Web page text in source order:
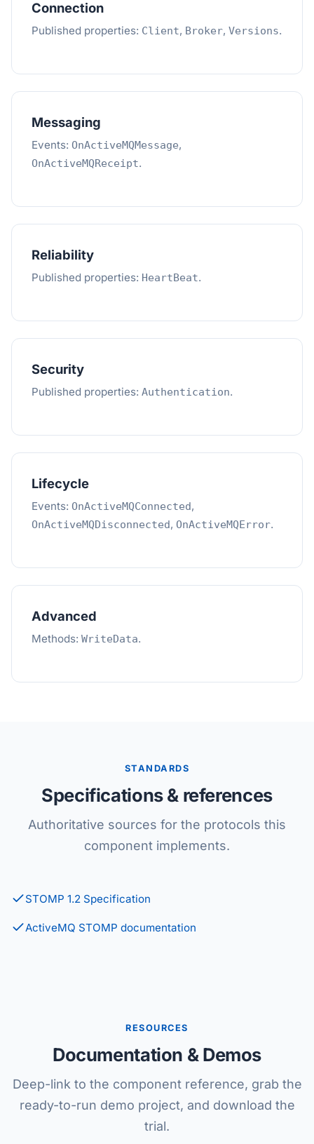
Connection
Published properties: Client, Broker, Versions.
Messaging
Events: OnActiveMQMessage,
OnActiveMQReceipt.
Reliability
Published properties: HeartBeat.
Security
Published properties: Authentication.
Lifecycle
Events: OnActiveMQConnected,
OnActiveMQDisconnected, OnActiveMQError.
Advanced
Methods: WriteData.
STANDARDS
Specifications & references
Authoritative sources for the protocols this
component implements.
STOMP 1.2 Specification
ActiveMQ STOMP documentation
RESOURCES
Documentation & Demos
Deep-link to the component reference, grab the
ready-to-run demo project, and download the
trial.